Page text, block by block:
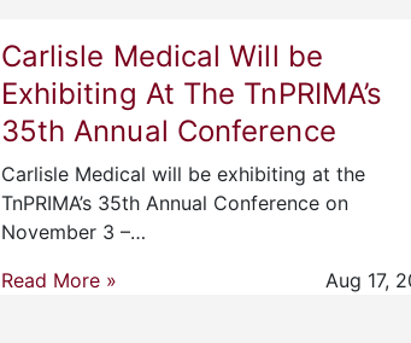
Carlisle Medical Will be
Exhibiting At The TnPRIMA’s
35th Annual Conference
Carlisle Medical will be exhibiting at the
TnPRIMA’s 35th Annual Conference on
November 3 –…
Read More »
Aug 17,